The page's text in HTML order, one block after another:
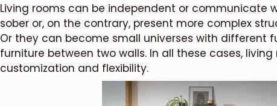
Living rooms can be independent or communicate
sober or, on the contrary, present more complex
Or they can become small universes with different
furniture between two walls. In all these cases,
customization and flexibility.